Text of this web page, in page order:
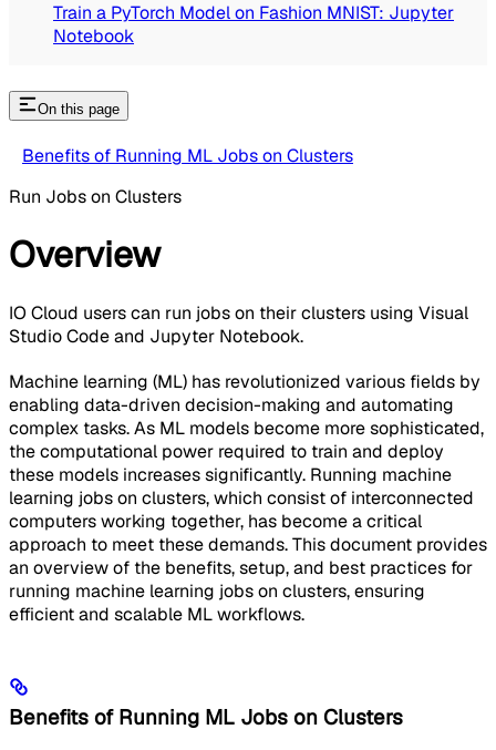
Train a PyTorch Model on Fashion MNIST: Jupyter
Notebook
On this page
Benefits of Running ML Jobs on Clusters
Run Jobs on Clusters
Overview
IO Cloud users can run jobs on their clusters using Visual
Studio Code and Jupyter Notebook.
Machine learning (ML) has revolutionized various fields by
enabling data-driven decision-making and automating
complex tasks. As ML models become more sophisticated,
the computational power required to train and deploy
these models increases significantly. Running machine
learning jobs on clusters, which consist of interconnected
computers working together, has become a critical
approach to meet these demands. This document provides
an overview of the benefits, setup, and best practices for
running machine learning jobs on clusters, ensuring
efficient and scalable ML workflows.
Benefits of Running ML Jobs on Clusters